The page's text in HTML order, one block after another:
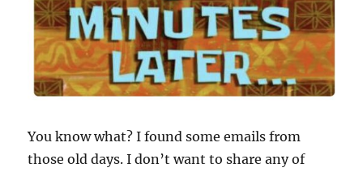
You know what? I found some emails from
those old days. I don’t want to share any of